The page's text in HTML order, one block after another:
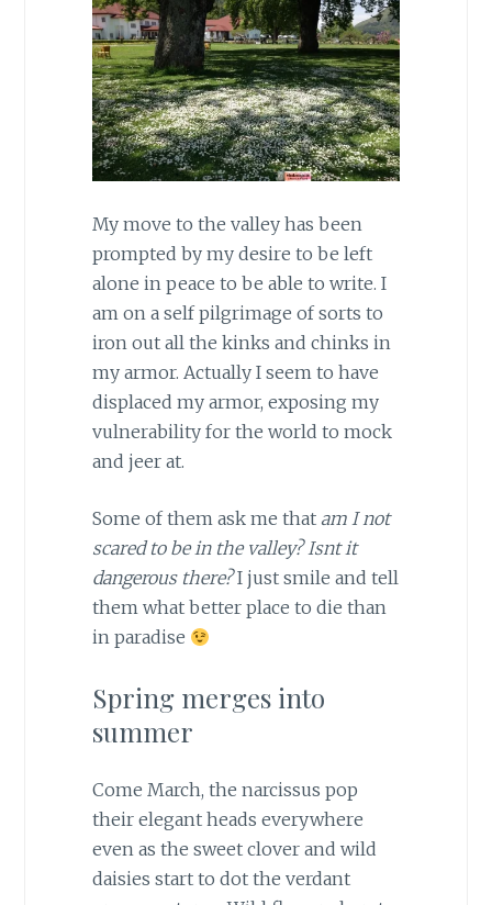
My move to the valley has been
prompted by my desire to be left
alone in peace to be able to write. I
am on a self pilgrimage of sorts to
iron out all the kinks and chinks in
my armor. Actually I seem to have
displaced my armor, exposing my
vulnerability for the world to mock
and jeer at.
Some of them ask me that am I not
scared to be in the valley? Isnt it
dangerous there?I just smile and tell
them what better place to die than
in paradise
Spring merges into
summer
Come March, the narcissus pop
their elegant heads everywhere
even as the sweet clover and wild
daisies start to dot the verdant